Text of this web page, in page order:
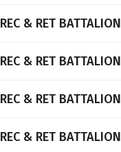
REC & RET BATTALION
REC & RET BATTALION
REC & RET BATTALION
REC & RET BATTALION